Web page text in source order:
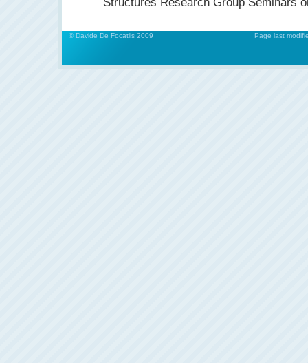
© Davide De Focatiis 2009 Page last